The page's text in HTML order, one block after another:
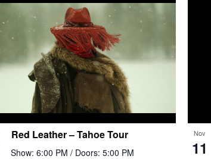
Red Leather – Tahoe Tour
Show: 6:00 PM / Doors: 5:00 PM
Nov
11